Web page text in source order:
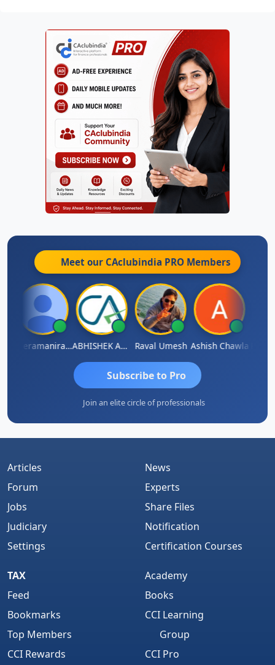
Meet our CAclubindia PRO Members
Veeramaniram Raju ABHISHEK AGRAWAL Raval Umesh Ashish ChawlaRavi
Subscribe to Pro
Join an elite circle of professionals
Articles
Forum
Jobs
Judiciary
Settings
News
Experts
Share Files
Notification
Certification Courses
TAX
Feed
Bookmarks
Top Members
CCI Rewards
Academy
Books
CCI Learning
Group
CCI Pro